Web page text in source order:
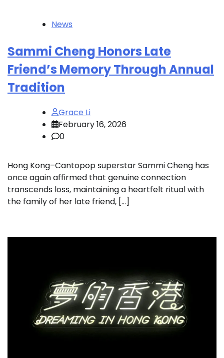
News
Sammi Cheng Honors Late
Friend’s Memory Through Annual
Tradition
Grace Li
February 16, 2026
0
Hong Kong–Cantopop superstar Sammi Cheng has
once again affirmed that genuine connection
transcends loss, maintaining a heartfelt ritual with
the family of her late friend, […]